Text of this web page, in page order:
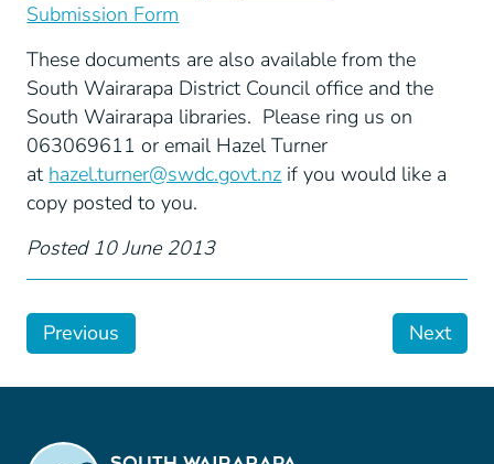
Submission Form
These documents are also available from the
South Wairarapa District Council office and the
South Wairarapa libraries. Please ring us on
063069611 or email Hazel Turner
at hazel.turner@swdc.govt.nz if you would like a
copy posted to you.
Posted 10 June 2013
Previous Next